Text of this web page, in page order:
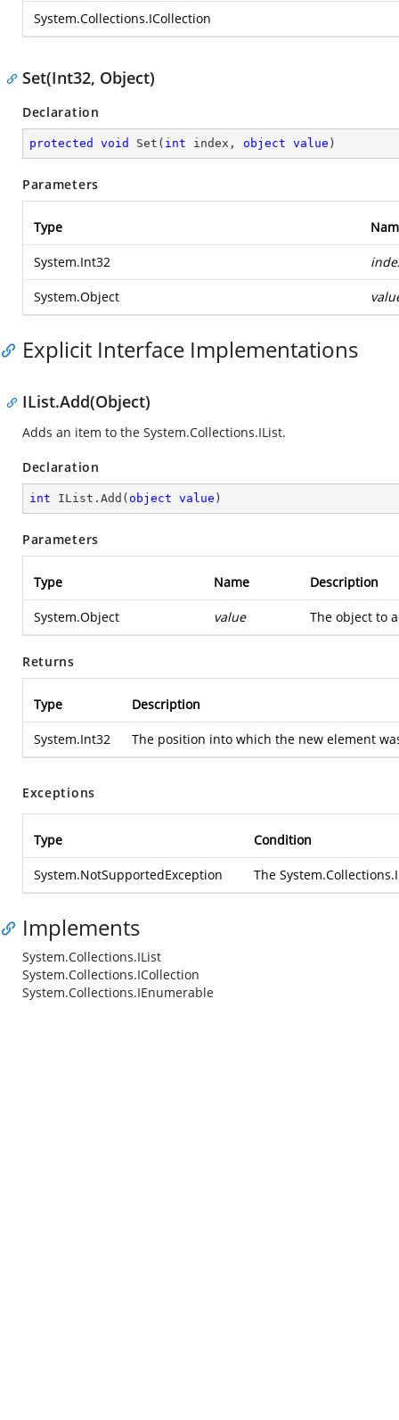
System.Collections.ICollection
Set(Int32, Object)
Declaration
protected void Set ( int index, object value )
Parameters
Type
System.Int32
System.Object
Explicit Interface Implementations
IList.Add(Object)
Adds an item to the System.Collections.IList.
Declaration
int IList.Add( object value )
Parameters
Type Name Description
System.Object value The object to
Returns
Type Description
System.Int32 The position into which the new element
Exceptions
Type Condition
System.NotSupportedException The
Implements
System.Collections.IList
System.Collections.ICollection
System.Collections.IEnumerable